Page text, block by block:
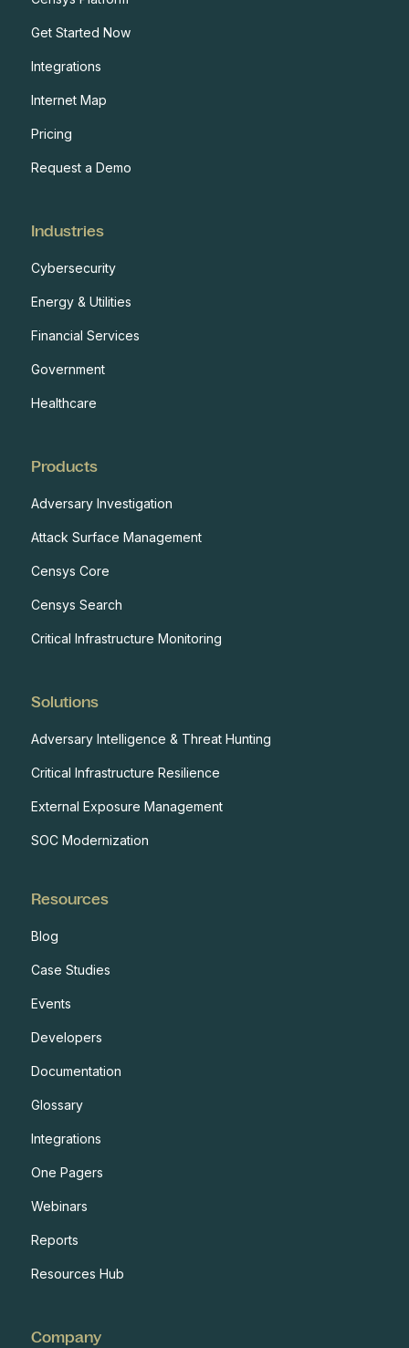
Get Started Now
Integrations
Internet Map
Pricing
Request a Demo
Industries
Cybersecurity
Energy & Utilities
Financial Services
Government
Healthcare
Products
Adversary Investigation
Attack Surface Management
Censys Core
Censys Search
Critical Infrastructure Monitoring
Solutions
Adversary Intelligence & Threat Hunting
Critical Infrastructure Resilience
External Exposure Management
SOC Modernization
Resources
Blog
Case Studies
Events
Developers
Documentation
Glossary
Integrations
One Pagers
Webinars
Reports
Resources Hub
Company